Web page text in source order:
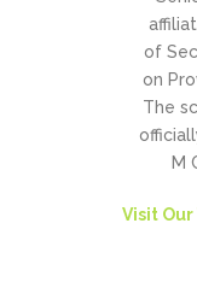
of
on
The
M
Visit